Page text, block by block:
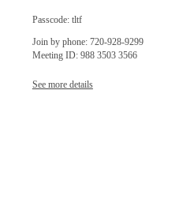
Passcode: tltf
Join by phone: 720-928-9299
Meeting ID: 988 3503 3566
See more details